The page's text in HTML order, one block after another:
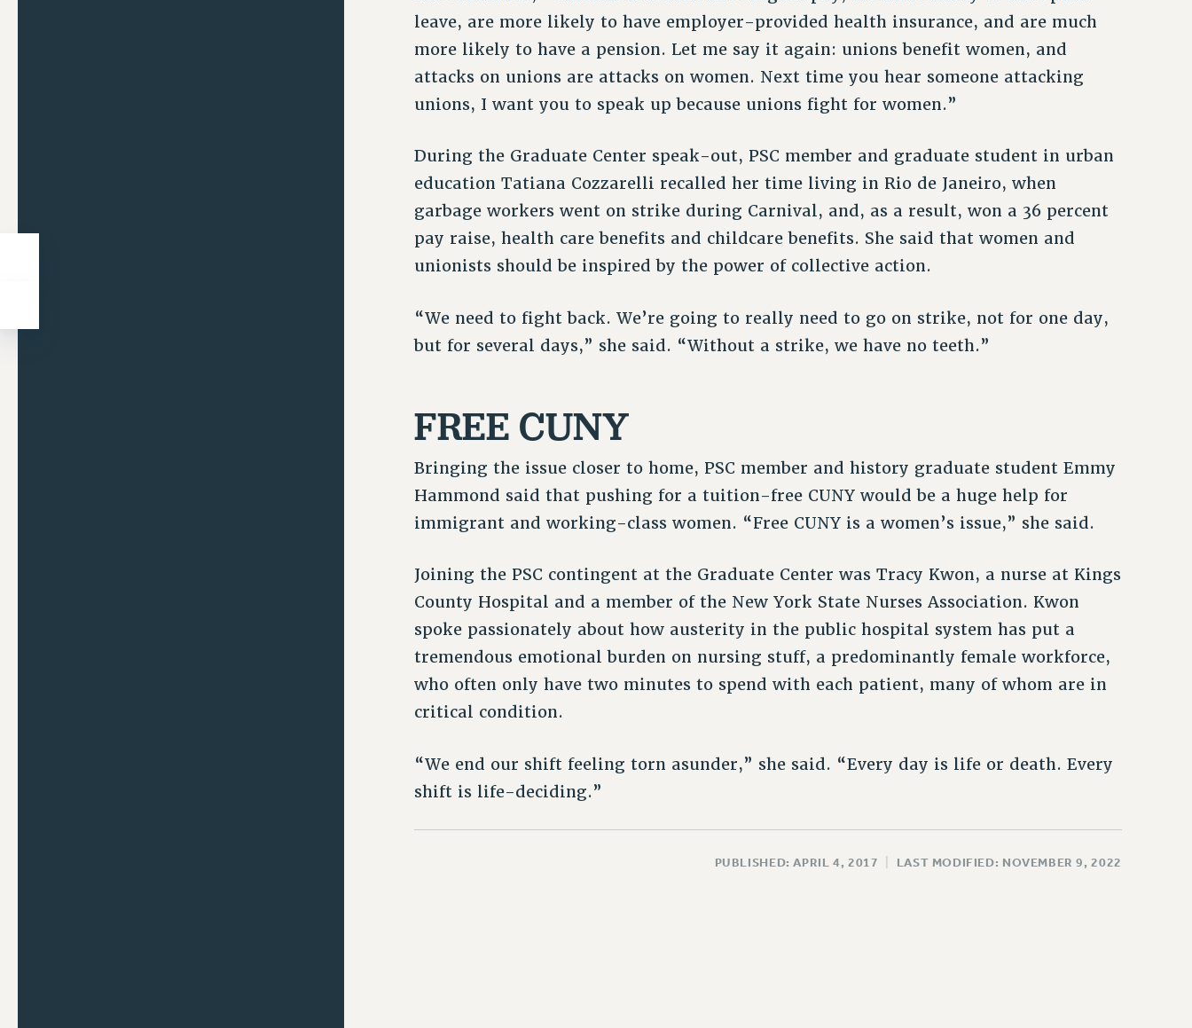
leave, are more likely to have employer-provided health insurance, and are much
more likely to have a pension. Let me say it again: unions benefit women, and
attacks on unions are attacks on women. Next time you hear someone attacking
unions, I want you to speak up because unions fight for women.”
During the Graduate Center speak-out, PSC member and graduate student in urban
education Tatiana Cozzarelli recalled her time living in Rio de Janeiro, when
garbage workers went on strike during Carnival, and, as a result, won a 36 percent
pay raise, health care benefits and childcare benefits. She said that women and
unionists should be inspired by the power of collective action.
“We need to fight back. We’re going to really need to go on strike, not for one day,
but for several days,” she said. “Without a strike, we have no teeth.”
FREE CUNY
Bringing the issue closer to home, PSC member and history graduate student Emmy
Hammond said that pushing for a tuition-free CUNY would be a huge help for
immigrant and working-class women. “Free CUNY is a women’s issue,” she said.
Joining the PSC contingent at the Graduate Center was Tracy Kwon, a nurse at Kings
County Hospital and a member of the New York State Nurses Association. Kwon
spoke passionately about how austerity in the public hospital system has put a
tremendous emotional burden on nursing stuff, a predominantly female workforce,
who often only have two minutes to spend with each patient, many of whom are in
critical condition.
“We end our shift feeling torn asunder,” she said. “Every day is life or death. Every
shift is life-deciding.”
PUBLISHED: APRIL 4, 2017 LAST MODIFIED: NOVEMBER 9, 2022